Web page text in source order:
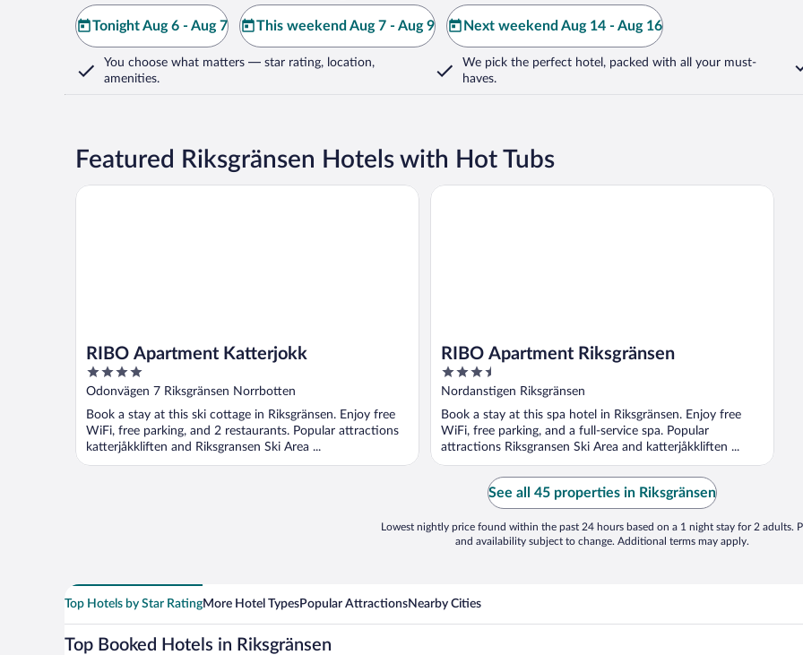
Tonight Aug 6 - Aug 7 This weekend Aug 7 - Aug 9 Next weekend Aug 14 - Aug 16
You choose what matters — star rating, location,
amenities.
We pick the perfect hotel, packed with all your must-
haves.
Featured Riksgränsen Hotels with Hot Tubs
RIBO Apartment Katterjokk
4
out
5
Odonvägen 7 Riksgränsen Norrbotten
Book a stay at this ski cottage in Riksgränsen. Enjoy free
WiFi, free parking, and 2 restaurants. Popular attractions
katterjåkkliften and Riksgransen Ski Area ...
RIBO Apartment Katterjokk
RIBO Apartment Riksgränsen
3.5
out
5
Nordanstigen Riksgränsen
Book a stay at this spa hotel in Riksgränsen. Enjoy free
WiFi, free parking, and a full-service spa. Popular
attractions Riksgransen Ski Area and katterjåkkliften ...
RIBO Apartment Riksgränsen
See all 45 properties in Riksgränsen
Lowest nightly price found within the past 24 hours based on a 1 night stay for 2 adults.
and availability subject to change. Additional terms may apply.
Top Hotels by Star RatingMore Hotel TypesPopular AttractionsNearby Cities
Top Booked Hotels in Riksgränsen